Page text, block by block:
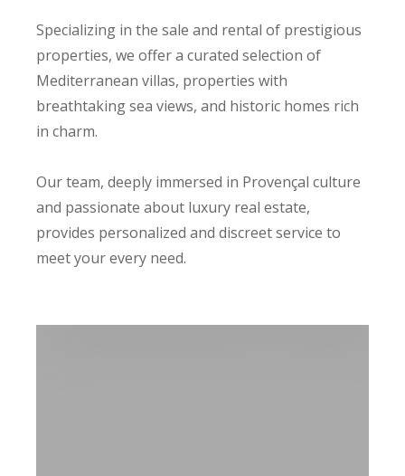
Specializing in the sale and rental of prestigious
properties, we offer a curated selection of
Mediterranean villas, properties with
breathtaking sea views, and historic homes rich
in charm.
Our team, deeply immersed in Provençal culture
and passionate about luxury real estate,
provides personalized and discreet service to
meet your every need.